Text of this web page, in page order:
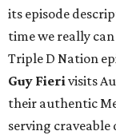
its episode
time we really can
Triple D Nation
Guy Fierivisits
their authentic
serving